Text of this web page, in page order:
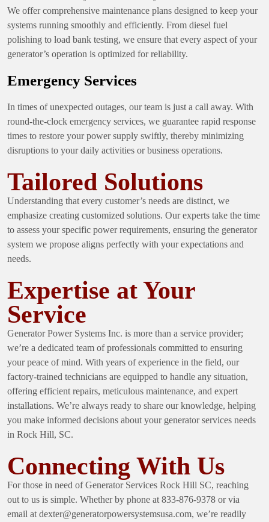
We offer comprehensive maintenance plans designed to keep your
systems running smoothly and efficiently. From diesel fuel
polishing to load bank testing, we ensure that every aspect of your
generator’s operation is optimized for reliability.
Emergency Services
In times of unexpected outages, our team is just a call away. With
round-the-clock emergency services, we guarantee rapid response
times to restore your power supply swiftly, thereby minimizing
disruptions to your daily activities or business operations.
Tailored Solutions
Understanding that every customer’s needs are distinct, we
emphasize creating customized solutions. Our experts take the time
to assess your specific power requirements, ensuring the generator
system we propose aligns perfectly with your expectations and
needs.
Expertise at Your
Service
Generator Power Systems Inc. is more than a service provider;
we’re a dedicated team of professionals committed to ensuring
your peace of mind. With years of experience in the field, our
factory-trained technicians are equipped to handle any situation,
offering efficient repairs, meticulous maintenance, and expert
installations. We’re always ready to share our knowledge, helping
you make informed decisions about your generator services needs
in Rock Hill, SC.
Connecting With Us
For those in need ofGenerator Services Rock Hill SC, reaching
out to us is simple. Whether by phone at 833-876-9378 or via
email at dexter@generatorpowersystemsusa.com, we’re readily